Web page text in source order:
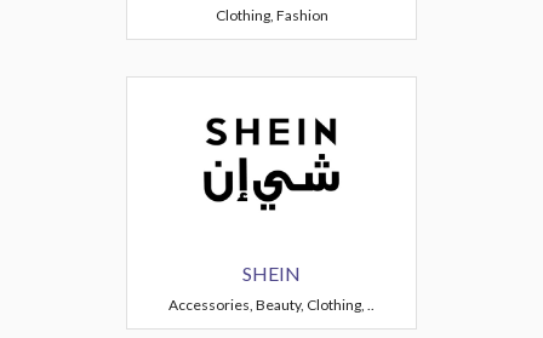
Clothing, Fashion
SHEIN
Accessories, Beauty, Clothing, ..